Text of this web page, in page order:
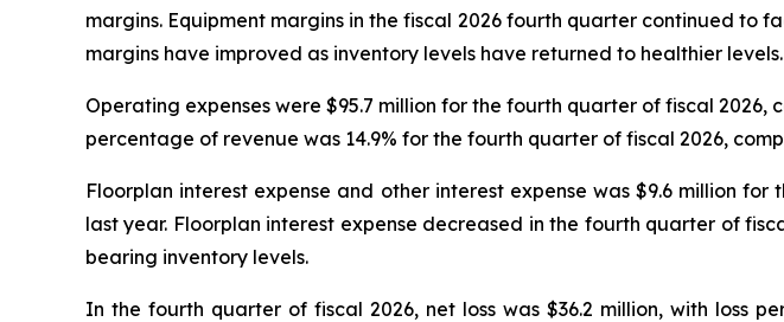
margins. Equipment margins in the fiscal 2026 fourth quarter continued to
margins have improved as inventory levels have returned to healthier levels.
Operating expenses were $95.7 million for the fourth quarter of fiscal
percentage of revenue was 14.9% for the fourth quarter of fiscal 2026,
Floorplan interest expense and other interest expense was $9.6 million
last year. Floorplan interest expense decreased in the fourth quarter of
bearing inventory levels.
In the fourth quarter of fiscal 2026, net loss was $36.2 million, with loss